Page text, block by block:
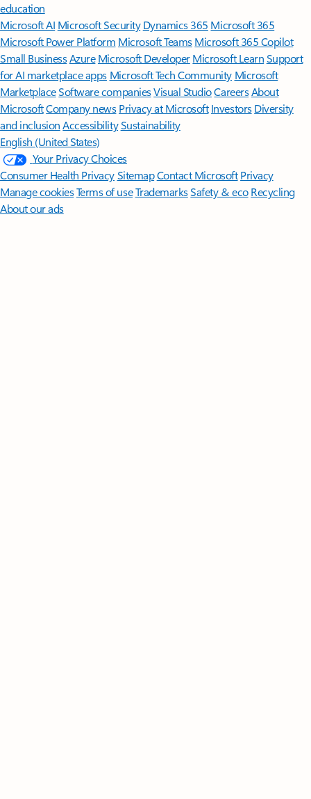
education
Microsoft AI Microsoft Security Dynamics 365 Microsoft 365
Microsoft Power Platform Microsoft TeamsMicrosoft 365 Copilot
Small BusinessAzure Microsoft DeveloperMicrosoft LearnSupport
for AI marketplace apps Microsoft Tech Community Microsoft
MarketplaceSoftware companiesVisual StudioCareersAbout
MicrosoftCompany news Privacy at Microsoft Investors Diversity
and inclusion AccessibilitySustainability
English (United States)
Your Privacy Choices
Consumer Health PrivacySitemapContact Microsoft Privacy
Manage cookiesTerms of useTrademarksSafety & eco Recycling
About our ads